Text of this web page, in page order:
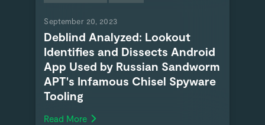
September 20, 2023
Deblind Analyzed: Lookout
Identifies and Dissects Android
App Used by Russian Sandworm
APT's Infamous Chisel Spyware
Tooling
Read More